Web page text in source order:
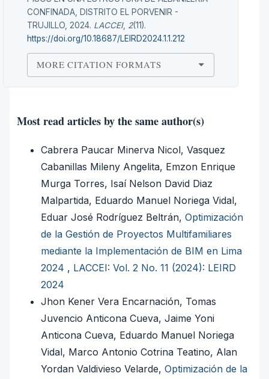
CONFINADA, DISTRITO EL PORVENIR -
TRUJILLO, 2024. LACCEI, 2(11).
https://doi.org/10.18687/LEIRD2024.1.1.212
MORE CITATION FORMATS
Most read articles by the same author(s)
Cabrera Paucar Minerva Nicol, Vasquez
Cabanillas Mileny Angelita, Emzon Enrique
Murga Torres, Isaí Nelson David Diaz
Malpartida, Eduardo Manuel Noriega Vidal,
Eduar José Rodríguez Beltrán, Optimización
de la Gestión de Proyectos Multifamiliares
mediante la Implementación de BIM en Lima
2024 , LACCEI: Vol. 2 No. 11 (2024): LEIRD
2024
Jhon Kener Vera Encarnación, Tomas
Juvencio Anticona Cueva, Jaime Yoni
Anticona Cueva, Eduardo Manuel Noriega
Vidal, Marco Antonio Cotrina Teatino, Alan
Yordan Valdivieso Velarde, Optimización de la